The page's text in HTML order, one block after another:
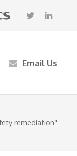
Email Us
remediation"